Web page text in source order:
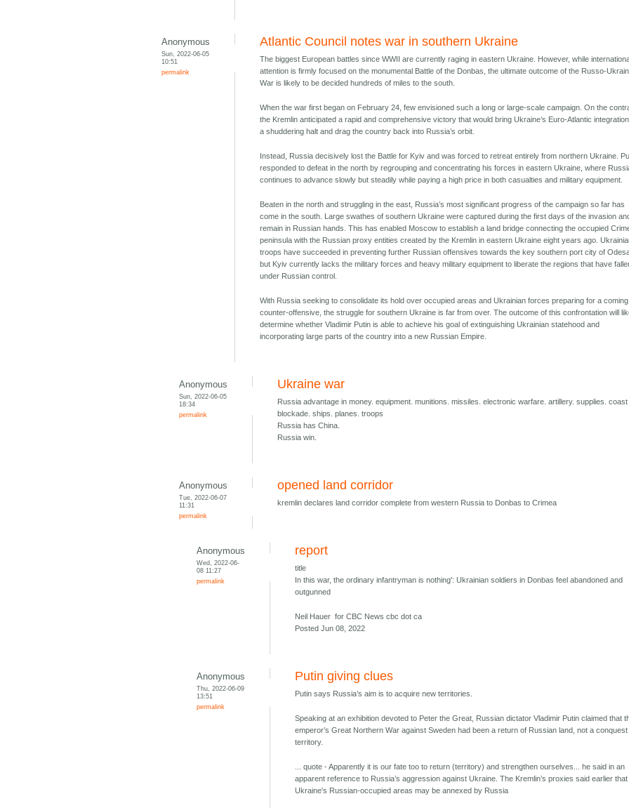
Anonymous
Sun, 2022-06-05
10:51
permalink
Atlantic Council notes war in southern Ukraine
The biggest European battles since WWII are currently raging in eastern Ukraine. However, while
attention is firmly focused on the monumental Battle of the Donbas, the ultimate outcome of the Russo-
War is likely to be decided hundreds of miles to the south.
When the war first began on February 24, few envisioned such a long or large-scale campaign. On the
the Kremlin anticipated a rapid and comprehensive victory that would bring Ukraine’s Euro-Atlantic
a shuddering halt and drag the country back into Russia’s orbit.
Instead, Russia decisively lost the Battle for Kyiv and was forced to retreat entirely from northern Ukraine.
responded to defeat in the north by regrouping and concentrating his forces in eastern Ukraine, where
continues to advance slowly but steadily while paying a high price in both casualties and military equipment.
Beaten in the north and struggling in the east, Russia’s most significant progress of the campaign so far has
come in the south. Large swathes of southern Ukraine were captured during the first days of the invasion
remain in Russian hands. This has enabled Moscow to establish a land bridge connecting the occupied
peninsula with the Russian proxy entities created by the Kremlin in eastern Ukraine eight years ago.
troops have succeeded in preventing further Russian offensives towards the key southern port city of
but Kyiv currently lacks the military forces and heavy military equipment to liberate the regions that have
under Russian control.
With Russia seeking to consolidate its hold over occupied areas and Ukrainian forces preparing for a coming
counter-offensive, the struggle for southern Ukraine is far from over. The outcome of this confrontation will
determine whether Vladimir Putin is able to achieve his goal of extinguishing Ukrainian statehood and
incorporating large parts of the country into a new Russian Empire.
Anonymous
Sun, 2022-06-05
18:34
permalink
Ukraine war
Russia advantage in money. equipment. munitions. missiles. electronic warfare. artillery. supplies. coast
blockade. ships. planes. troops
Russia has China.
Russia win.
Anonymous
Tue, 2022-06-07
11:31
permalink
opened land corridor
kremlin declares land corridor complete from western Russia to Donbas to Crimea
Anonymous
Wed, 2022-06-
08 11:27
permalink
report
title
In this war, the ordinary infantryman is nothing': Ukrainian soldiers in Donbas feel abandoned and
outgunned
Neil Hauer for CBC News cbc dot ca
Posted Jun 08, 2022
Anonymous
Thu, 2022-06-09
13:51
permalink
Putin giving clues
Putin says Russia’s aim is to acquire new territories.
Speaking at an exhibition devoted to Peter the Great, Russian dictator Vladimir Putin claimed that
emperor’s Great Northern War against Sweden had been a return of Russian land, not a conquest
territory.
... quote - Apparently it is our fate too to return (territory) and strengthen ourselves... he said in an
apparent reference to Russia’s aggression against Ukraine. The Kremlin’s proxies said earlier that
Ukraine's Russian-occupied areas may be annexed by Russia